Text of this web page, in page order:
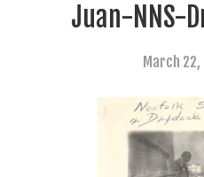
Juan-NNS-
March 22,